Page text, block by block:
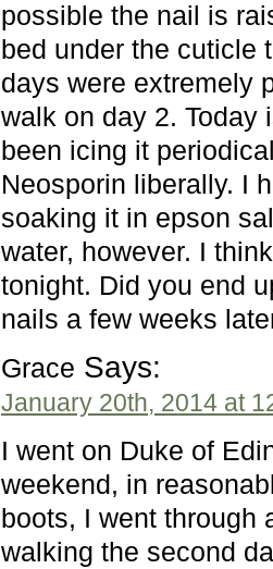
possible the nail is
bed under the cuticle
days were extremely
walk on day 2. Today
been icing it
Neosporin liberally. I
soaking it in epson
water, however. I
tonight. Did you end
nails a few weeks
Grace Says:
January 20th, 2014 at
I went on Duke of
weekend, in
boots, I went through
walking the second